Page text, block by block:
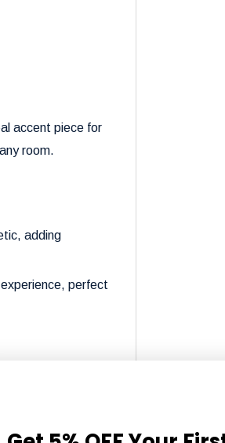
accent piece for
room.
adding
perfect
and comfort.
maintaining its